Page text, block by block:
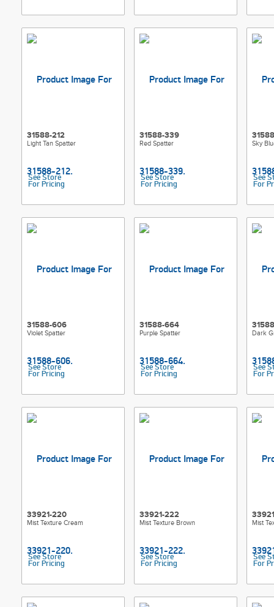
31588-212
Light Tan Spatter
See Store
For Pricing
31588-339
Red Spatter
See Store
For Pricing
Sky
See
For
31588-606
Violet Spatter
See Store
For Pricing
31588-664
Purple Spatter
See Store
For Pricing
Dark
See
For
33921-220
Mist Texture Cream
See Store
For Pricing
33921-222
Mist Texture Brown
See Store
For Pricing
Mist
See
For